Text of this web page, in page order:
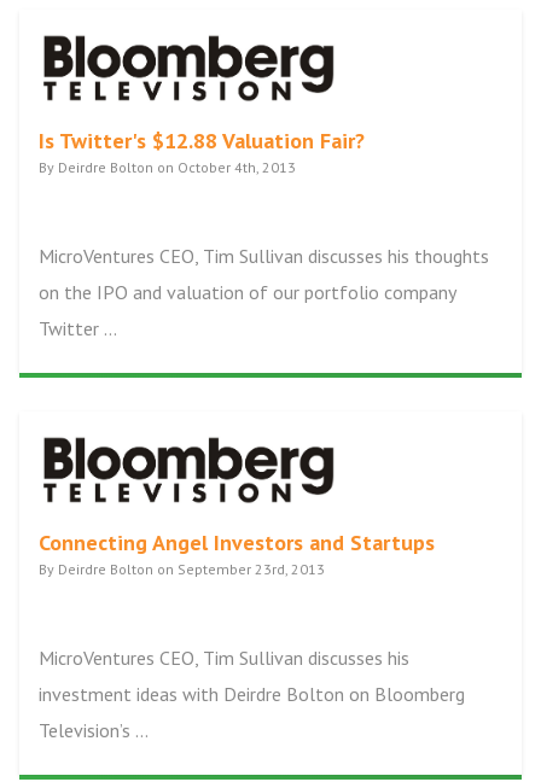
Is Twitter's $12.88 Valuation Fair?
By Deirdre Bolton on October 4th, 2013
MicroVentures CEO, Tim Sullivan discusses his thoughts
on the IPO and valuation of our portfolio company
Twitter ...
Connecting Angel Investors and Startups
By Deirdre Bolton on September 23rd, 2013
MicroVentures CEO, Tim Sullivan discusses his
investment ideas with Deirdre Bolton on Bloomberg
Television’s ...